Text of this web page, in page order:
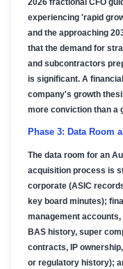
experiencing 'rapid
and the approaching
that the demand for
and subcontractors
is significant. A
company's growth
more conviction than a
Phase 3: Data Room
The data room for an
acquisition process is
corporate (ASIC
key board minutes);
management
BAS history, super
contracts, IP
or regulatory history);